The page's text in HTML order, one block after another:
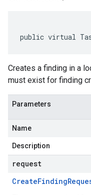
public virtual
Creates a finding in a
must exist for finding
Parameters
Name
Description
request
CreateFinding